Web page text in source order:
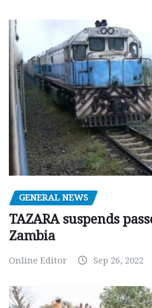
GENERAL NEWS
TAZARA suspends
Zambia
Online Editor Sep 26, 2022